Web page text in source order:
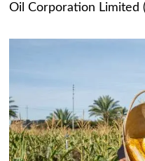
Oil Corporation Limited